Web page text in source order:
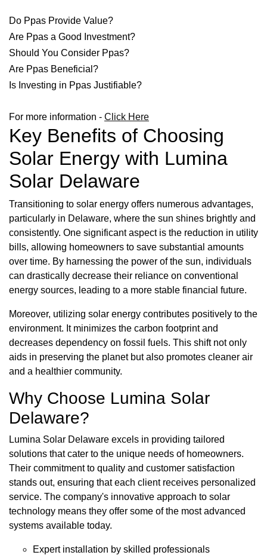
Do Ppas Provide Value?
Are Ppas a Good Investment?
Should You Consider Ppas?
Are Ppas Beneficial?
Is Investing in Ppas Justifiable?
For more information - Click Here
Key Benefits of Choosing
Solar Energy with Lumina
Solar Delaware
Transitioning to solar energy offers numerous advantages,
particularly in Delaware, where the sun shines brightly and
consistently. One significant aspect is the reduction in utility
bills, allowing homeowners to save substantial amounts
over time. By harnessing the power of the sun, individuals
can drastically decrease their reliance on conventional
energy sources, leading to a more stable financial future.
Moreover, utilizing solar energy contributes positively to the
environment. It minimizes the carbon footprint and
decreases dependency on fossil fuels. This shift not only
aids in preserving the planet but also promotes cleaner air
and a healthier community.
Why Choose Lumina Solar
Delaware?
Lumina Solar Delaware excels in providing tailored
solutions that cater to the unique needs of homeowners.
Their commitment to quality and customer satisfaction
stands out, ensuring that each client receives personalized
service. The company's innovative approach to solar
technology means they offer some of the most advanced
systems available today.
Expert installation by skilled professionals